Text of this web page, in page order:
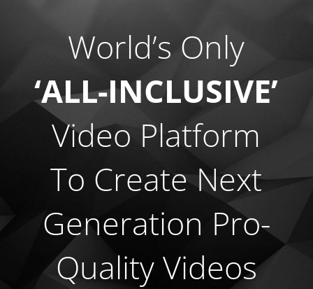
World’s Only
‘ALL-INCLUSIVE’
Video Platform
To Create Next
Generation Pro-
Quality Videos